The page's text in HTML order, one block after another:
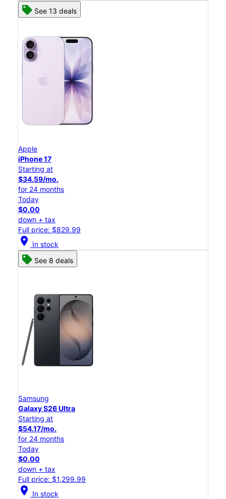
See 13 deals
Apple
iPhone 17
Starting at
$34.59/mo.
for 24 months
Today
$0.00
down + tax
Full price: $829.99
location_on In stock
See 8 deals
Samsung
Galaxy S26 Ultra
Starting at
$54.17/mo.
for 24 months
Today
$0.00
down + tax
Full price: $1,299.99
location_on In stock